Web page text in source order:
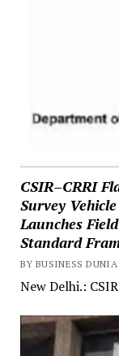
CSIR–CRRI
Survey
Launches
Standard
BY BUSINESS DUNIA
New Delhi.: